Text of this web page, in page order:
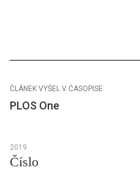
ČLÁNEK VYŠEL V ČASOPISE
PLOS One
2019
Číslo